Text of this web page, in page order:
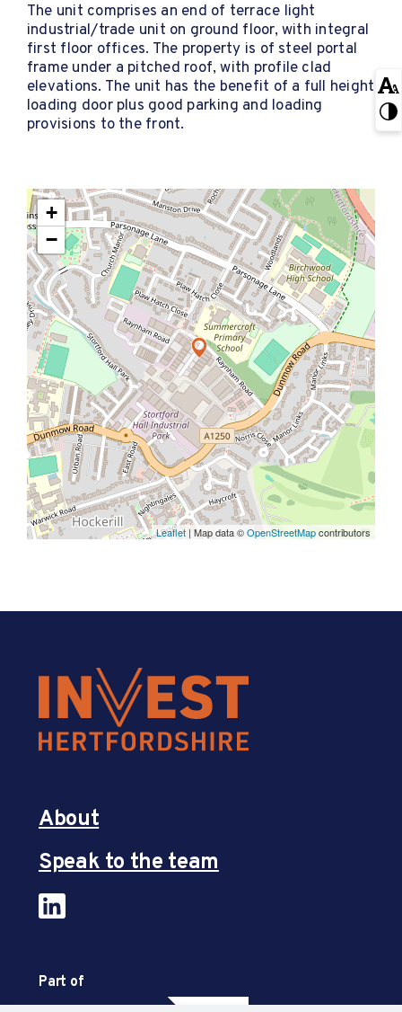
The unit comprises an end of terrace light
industrial/trade unit on ground floor, with integral
first floor offices. The property is of steel portal
frame under a pitched roof, with profile clad
elevations. The unit has the benefit of a full height
loading door plus good parking and loading
provisions to the front.
+
−
Leaflet | Map data ©OpenStreetMapcontributors
About
Speak to the team
Part of